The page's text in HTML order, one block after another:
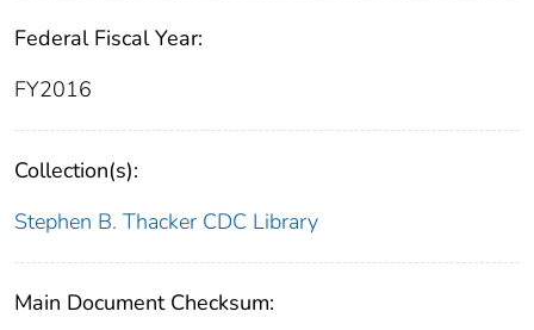
Federal Fiscal Year:
FY2016
Collection(s):
Stephen B. Thacker CDC Library
Main Document Checksum: